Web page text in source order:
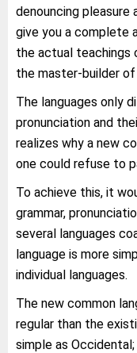
denouncing pleasure
give you a complete
the actual
the master-builder of
The languages only
pronunciation and
realizes why a new
one could refuse to
To achieve this, it
grammar,
several languages
language is more
individual languages.
The new common
regular than the
simple as